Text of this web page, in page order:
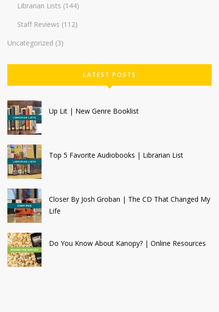
Librarian Lists (144)
Staff Reviews (112)
Uncategorized (3)
LATEST POSTS
Up Lit | New Genre Booklist
Top 5 Favorite Audiobooks | Librarian List
Closer By Josh Groban | The CD That Changed My
Life
Do You Know About Kanopy? | Online Resources